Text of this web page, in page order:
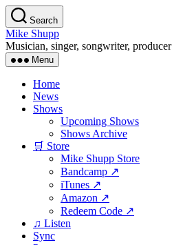
Skip
to
the
content
Search
Mike Shupp
Musician, singer, songwriter, producer
Menu
Home
News
Shows
Upcoming Shows
Shows Archive
🛒 Store
Mike Shupp Store
Bandcamp ↗
iTunes ↗
Amazon ↗
Redeem Code ↗
♫ Listen
Sync